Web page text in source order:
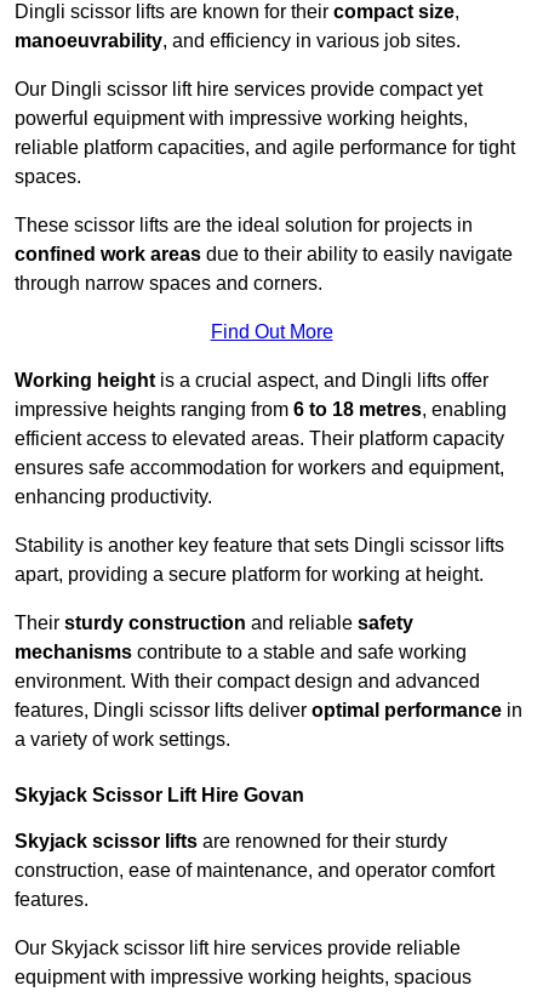
Dingli scissor lifts are known for their compact size,
manoeuvrability, and efficiency in various job sites.
Our Dingli scissor lift hire services provide compact yet
powerful equipment with impressive working heights,
reliable platform capacities, and agile performance for tight
spaces.
These scissor lifts are the ideal solution for projects in
confined work areas due to their ability to easily navigate
through narrow spaces and corners.
Find Out More
Working height is a crucial aspect, and Dingli lifts offer
impressive heights ranging from 6 to 18 metres, enabling
efficient access to elevated areas. Their platform capacity
ensures safe accommodation for workers and equipment,
enhancing productivity.
Stability is another key feature that sets Dingli scissor lifts
apart, providing a secure platform for working at height.
Their sturdy construction and reliable safety
mechanisms contribute to a stable and safe working
environment. With their compact design and advanced
features, Dingli scissor lifts deliver optimal performance in
a variety of work settings.
Skyjack Scissor Lift Hire Govan
Skyjack scissor lifts are renowned for their sturdy
construction, ease of maintenance, and operator comfort
features.
Our Skyjack scissor lift hire services provide reliable
equipment with impressive working heights, spacious